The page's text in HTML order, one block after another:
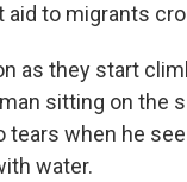
aid to migrants
as they start
sitting on the
tears when he
water.